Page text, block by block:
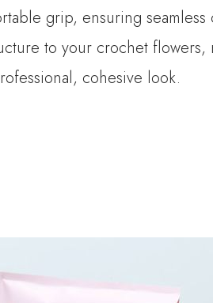
grip, ensuring seamless
to your crochet flowers,
cohesive look.